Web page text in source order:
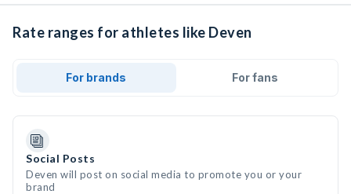
Rate ranges for athletes like Deven
For brands For fans
Social Posts
Deven will post on social media to promote you or your
brand